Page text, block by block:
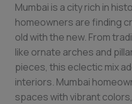
Mumbai is a city rich in
homeowners are finding
old with the new. From
like ornate arches and
pieces, this eclectic mix
interiors. Mumbai
spaces with vibrant